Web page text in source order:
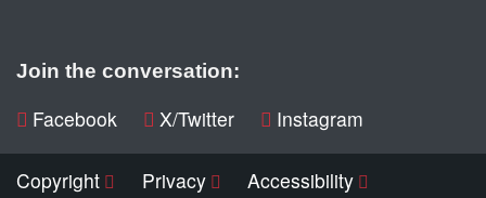
Join the conversation:
Facebook X/Twitter Instagram
Copyright Privacy Accessibility